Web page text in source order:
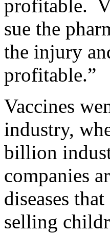
profitable.
sue the
the injury
profitable.”
Vaccines
industry,
billion
companies
diseases
selling